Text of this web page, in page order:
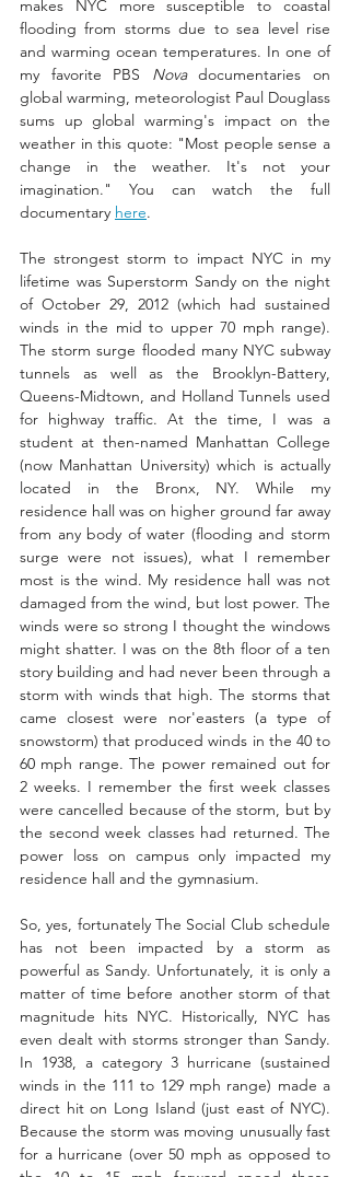
makes NYC more susceptible to coastal
flooding from storms due to sea level rise
and warming ocean temperatures. In one of
my favorite PBS Nova documentaries on
global warming, meteorologist Paul Douglass
sums up global warming's impact on the
weather in this quote: "Most people sense a
change in the weather. It's not your
imagination." You can watch the full
documentary here.
The strongest storm to impact NYC in my
lifetime was Superstorm Sandy on the night
of October 29, 2012 (which had sustained
winds in the mid to upper 70 mph range).
The storm surge flooded many NYC subway
tunnels as well as the Brooklyn-Battery,
Queens-Midtown, and Holland Tunnels used
for highway traffic. At the time, I was a
student at then-named Manhattan College
(now Manhattan University) which is actually
located in the Bronx, NY. While my
residence hall was on higher ground far away
from any body of water (flooding and storm
surge were not issues), what I remember
most is the wind. My residence hall was not
damaged from the wind, but lost power. The
winds were so strong I thought the windows
might shatter. I was on the 8th floor of a ten
story building and had never been through a
storm with winds that high. The storms that
came closest were nor'easters (a type of
snowstorm) that produced winds in the 40 to
60 mph range. The power remained out for
2 weeks. I remember the first week classes
were cancelled because of the storm, but by
the second week classes had returned. The
power loss on campus only impacted my
residence hall and the gymnasium.
So, yes, fortunately The Social Club schedule
has not been impacted by a storm as
powerful as Sandy. Unfortunately, it is only a
matter of time before another storm of that
magnitude hits NYC. Historically, NYC has
even dealt with storms stronger than Sandy.
In 1938, a category 3 hurricane (sustained
winds in the 111 to 129 mph range) made a
direct hit on Long Island (just east of NYC).
Because the storm was moving unusually fast
for a hurricane (over 50 mph as opposed to